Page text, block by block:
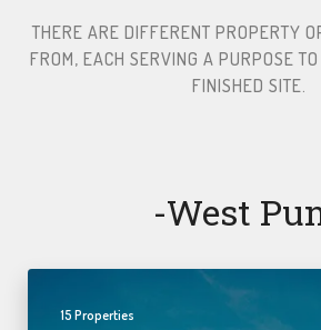
THERE ARE DIFFERENT PROPERTY
FROM, EACH SERVING A PURPOSE
FINISHED SITE.​
-west
15 Properties